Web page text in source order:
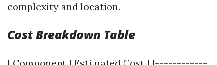
complexity and location.
Cost Breakdown Table